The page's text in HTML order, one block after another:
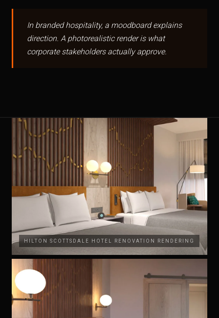
In branded hospitality, a moodboard explains
direction. A photorealistic render is what
corporate stakeholders actually approve.
HILTON SCOTTSDALE HOTEL RENOVATION RENDERING